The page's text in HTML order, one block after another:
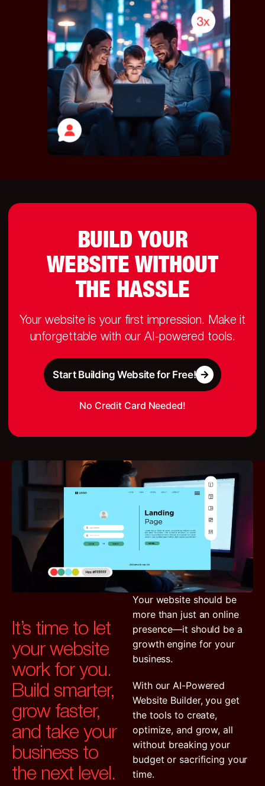
BUILD YOUR
WEBSITE WITHOUT
THE HASSLE
Your website is your first impression. Make it
unforgettable with our AI-powered tools.
Start Building Website for Free!
No Credit Card Needed!
It’s time to let
your website
work for you.
Build smarter,
grow faster,
and take your
business to
the next level.
Your website should be
more than just an online
presence—it should be a
growth engine for your
business.
With our AI-Powered
Website Builder, you get
the tools to create,
optimize, and grow, all
without breaking your
budget or sacrificing your
time.